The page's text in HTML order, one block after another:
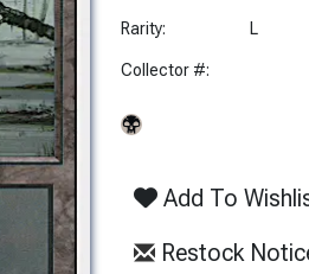
Rarity: L
Collector #:
Add To
Restock